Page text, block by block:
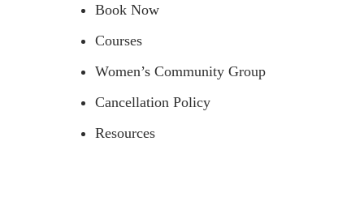
Book Now
Courses
Women’s Community Group
Cancellation Policy
Resources